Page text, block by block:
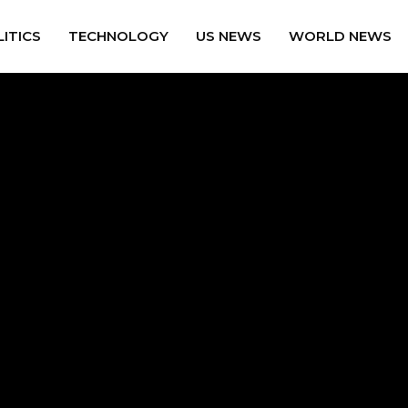
TECHNOLOGY US NEWS WORLD NEWS